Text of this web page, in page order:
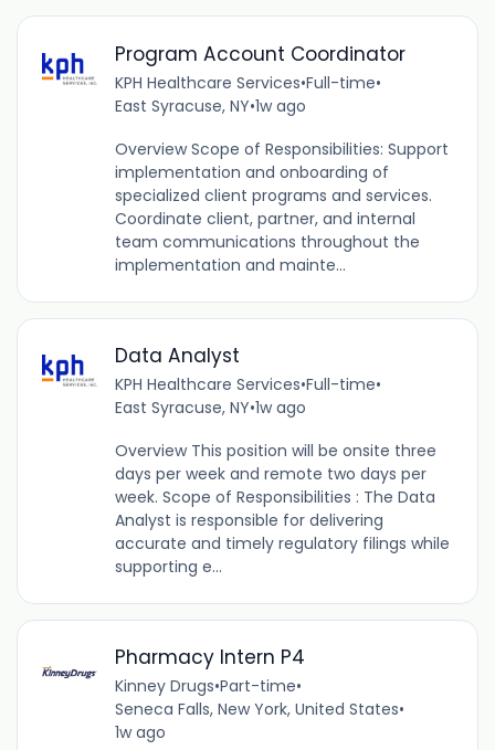
Program Account Coordinator
KPH Healthcare Services•Full-time•
East Syracuse, NY•1w ago
Overview Scope of Responsibilities: Support
implementation and onboarding of
specialized client programs and services.
Coordinate client, partner, and internal
team communications throughout the
implementation and mainte...
Data Analyst
KPH Healthcare Services•Full-time•
East Syracuse, NY•1w ago
Overview This position will be onsite three
days per week and remote two days per
week. Scope of Responsibilities : The Data
Analyst is responsible for delivering
accurate and timely regulatory filings while
supporting e...
Pharmacy Intern P4
Kinney Drugs•Part-time•
Seneca Falls, New York, United States•
1w ago